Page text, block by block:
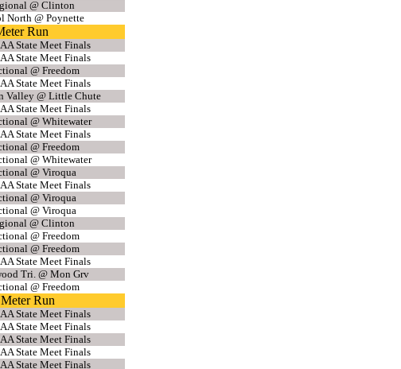
@ Clinton
North @ Poynette
Run
State Meet Finals
State Meet Finals
@ Freedom
State Meet Finals
Valley @ Little Chute
State Meet Finals
@ Whitewater
State Meet Finals
@ Freedom
@ Whitewater
@ Viroqua
State Meet Finals
@ Viroqua
@ Viroqua
@ Clinton
@ Freedom
@ Freedom
State Meet Finals
Tri. @ Mon Grv
@ Freedom
Run
State Meet Finals
State Meet Finals
State Meet Finals
State Meet Finals
State Meet Finals